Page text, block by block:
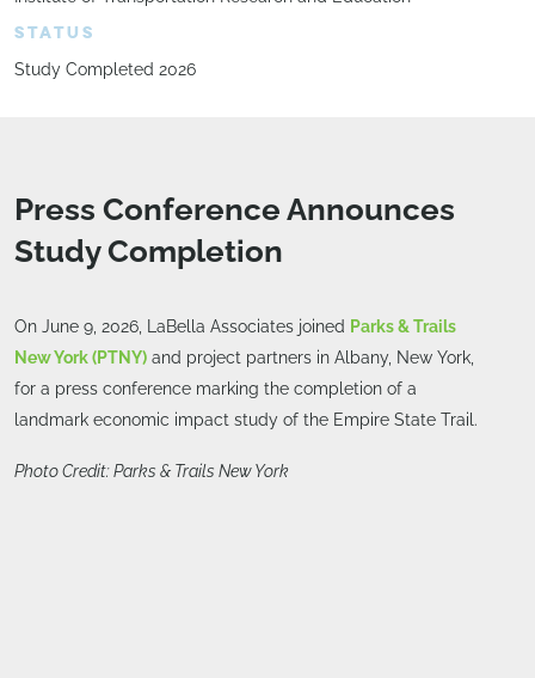
STATUS
Study Completed 2026
Press Conference Announces
Study Completion
On June 9, 2026, LaBella Associates joined Parks & Trails
New York (PTNY) and project partners in Albany, New York,
for a press conference marking the completion of a
landmark economic impact study of the Empire State Trail.
Photo Credit: Parks & Trails New York